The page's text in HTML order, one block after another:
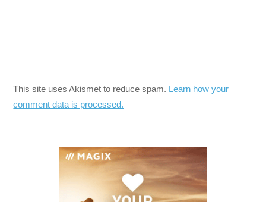
This site uses Akismet to reduce spam. Learn how your
comment data is processed.